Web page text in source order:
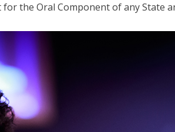
the Oral Component of any State